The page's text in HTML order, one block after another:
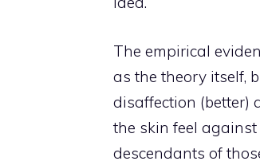
The empirical
as the theory itself,
disaffection (better)
the skin feel
descendants of